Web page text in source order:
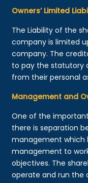
Owners’ Limited
The Liability of the
company is limited
company. The
to pay the statutory
from their personal
Management and
One of the
there is separation
management which
management to
objectives. The
operate and run the